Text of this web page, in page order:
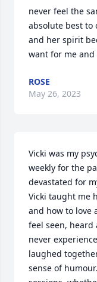
never feel the
absolute best to
and her spirit
want for me and
ROSE
May 26, 2023
Vicki was my
weekly for the
devastated for
Vicki taught me
and how to love
feel seen,
never
laughed
sense of